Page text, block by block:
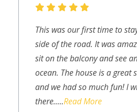
This was our first time to
side of the road. It was
sit on the balcony and see
ocean. The house is a great
and we had so much fun! I
there.....Read More